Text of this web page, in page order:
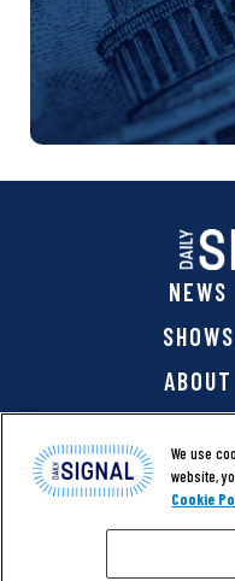
NEWS
SHOWS
ABOUT
We use
website,
Cookie